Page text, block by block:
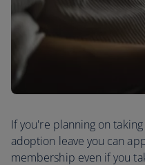
If you're planning on
adoption leave you can
membership even if you